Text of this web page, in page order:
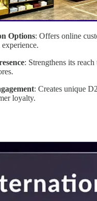
Options: Offers online
: Strengthens its
: Creates unique
loyalty.